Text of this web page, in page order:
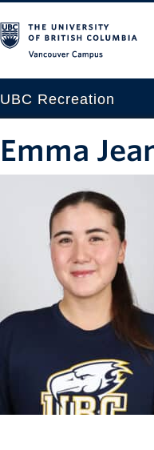
UBC Recreation
Sport Clubs
Emma